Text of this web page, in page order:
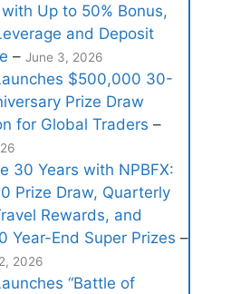
Up to 50% Bonus,
and Deposit
– June 3, 2026
$500,000 30-
Prize Draw
for Global Traders –
30 Years with NPBFX:
Prize Draw, Quarterly
Rewards, and
Year-End Super Prizes –
2026
“Battle of